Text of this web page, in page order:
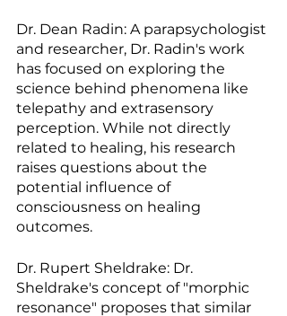
Dr. Dean Radin: A parapsychologist
and researcher, Dr. Radin's work
has focused on exploring the
science behind phenomena like
telepathy and extrasensory
perception. While not directly
related to healing, his research
raises questions about the
potential influence of
consciousness on healing
outcomes.
Dr. Rupert Sheldrake: Dr.
Sheldrake's concept of "morphic
resonance" proposes that similar